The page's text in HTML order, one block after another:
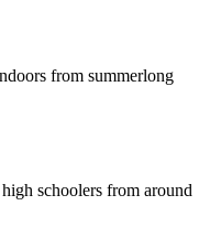
from summerlong
schoolers from around